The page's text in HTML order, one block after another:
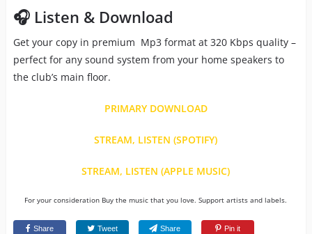
🎧 Listen & Download
Get your copy in premium Mp3 format at 320 Kbps quality –
perfect for any sound system from your home speakers to
the club’s main floor.
PRIMARY DOWNLOAD
STREAM, LISTEN (SPOTIFY)
STREAM, LISTEN (APPLE MUSIC)
For your consideration Buy the music that you love. Support artists and labels.
Share Tweet Share Pin it